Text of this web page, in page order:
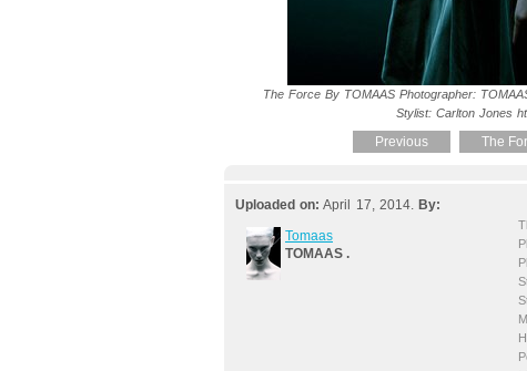
The Force By TOMAAS Photographer:
Stylist: Carlton Jones
Previous The
Uploaded on: April 17, 2014. By:
Tomaas
TOMAAS .